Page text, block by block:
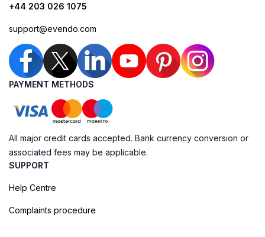
+44 203 026 1075
support@evendo.com
PAYMENT METHODS
All major credit cards accepted. Bank currency conversion or
associated fees may be applicable.
SUPPORT
Help Centre
Complaints procedure